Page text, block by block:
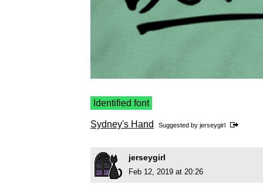
Identified font
Sydney's Hand Suggested by jerseygirl
jerseygirl
Feb 12, 2019 at 20:26